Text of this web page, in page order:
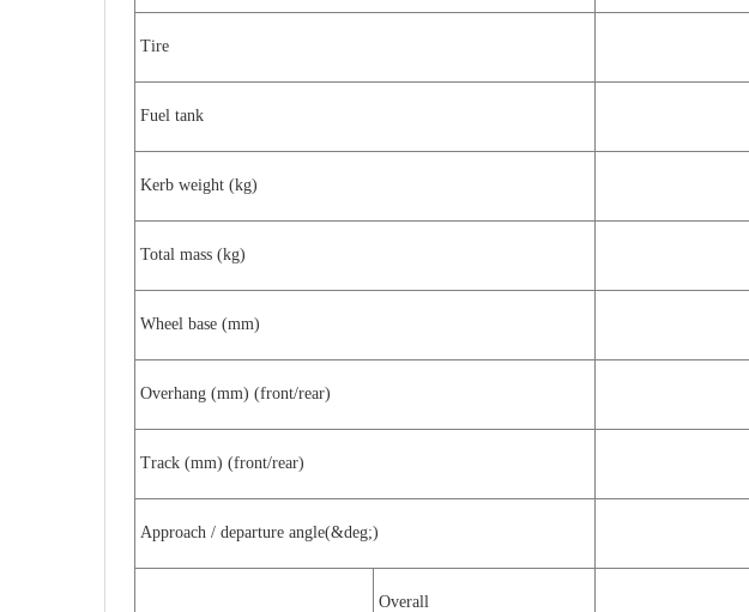
Tire
Fuel tank
Kerb weight (kg)
Total mass (kg)
Wheel base (mm)
Overhang (mm) (front/rear)
Track (mm) (front/rear)
Approach / departure angle(&deg;)
Overall